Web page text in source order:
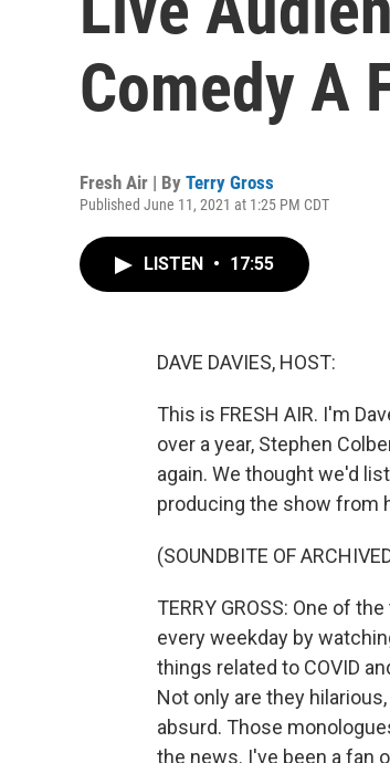
Comedy A
Fresh Air | By Terry Gross
Published June 11, 2021 at 1:25 PM CDT
LISTEN • 17:55
DAVE DAVIES, HOST:
This is FRESH AIR. I'm
over a year, Stephen
again. We thought we'd
producing the show from
(SOUNDBITE OF
TERRY GROSS: One of
every weekday by
things related to COVID
Not only are they
absurd. Those
the news. I've been a fan